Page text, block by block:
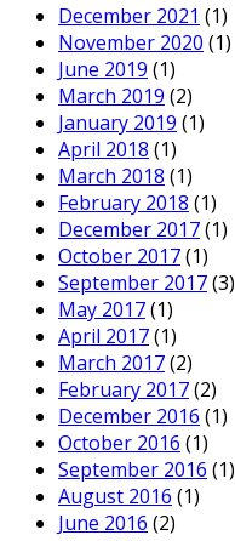
December 2021 (1)
November 2020 (1)
June 2019 (1)
March 2019 (2)
January 2019 (1)
April 2018 (1)
March 2018 (1)
February 2018 (1)
December 2017(1)
October 2017(1)
September 2017(3)
May 2017(1)
April 2017(1)
March 2017(2)
February 2017(2)
December 2016 (1)
October 2016 (1)
September 2016 (1)
August 2016 (1)
June 2016 (2)